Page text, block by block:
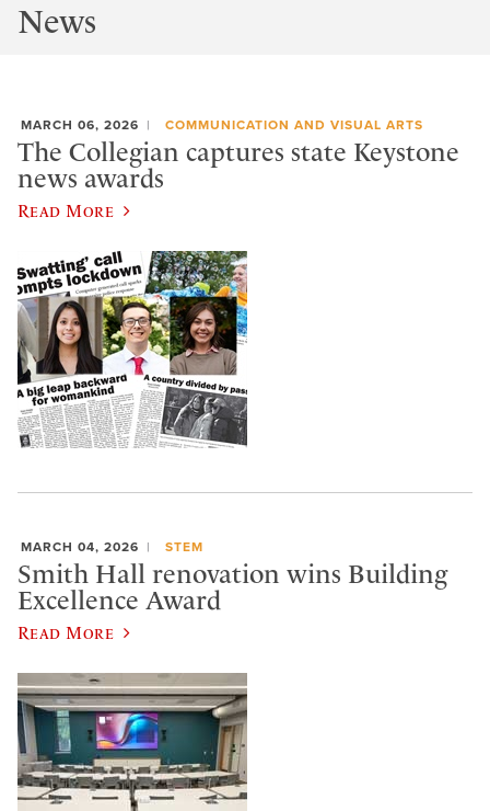
News
MARCH 06, 2026 COMMUNICATION AND VISUAL ARTS
The Collegian captures state Keystone
news awards
Read More
MARCH 04, 2026 STEM
Smith Hall renovation wins Building
Excellence Award
Read More